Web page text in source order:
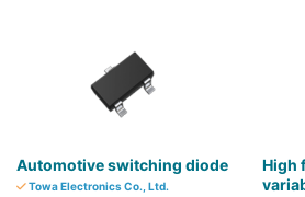
Automotive switching diode
Towa Electronics Co., Ltd.
High